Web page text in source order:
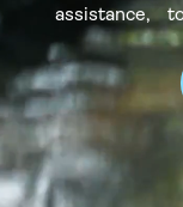
assistance,